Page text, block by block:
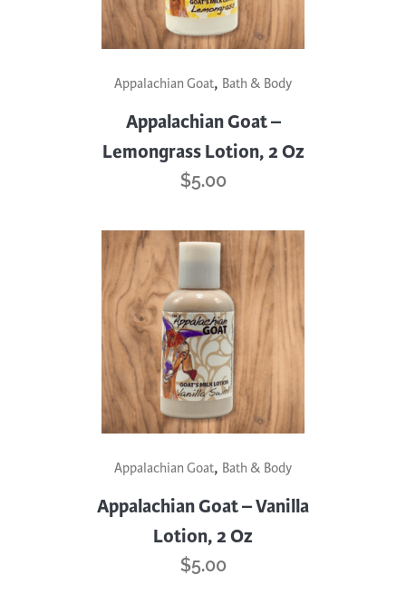
Appalachian Goat, Bath & Body
Appalachian Goat –
Lemongrass Lotion, 2 Oz
$5.00
Appalachian Goat, Bath & Body
Appalachian Goat – Vanilla
Lotion, 2 Oz
$5.00